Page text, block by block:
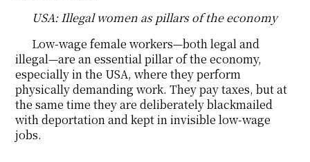
USA: Illegal women as pillars of the economy
Low-wage female workers—both legal and
illegal—are an essential pillar of the economy,
especially in the USA, where they perform
physically demanding work. They pay taxes, but at
the same time they are deliberately blackmailed
with deportation and kept in invisible low-wage
jobs.